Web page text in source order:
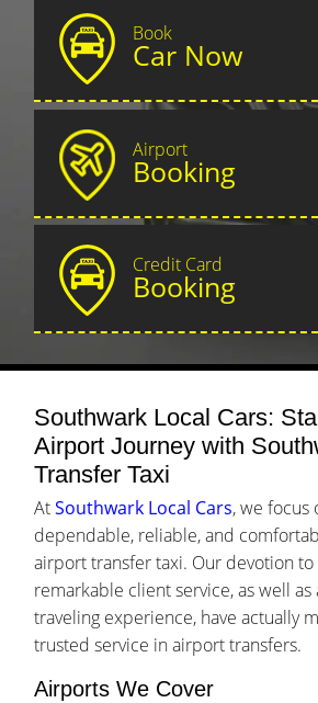
Book
Car Now
Airport
Booking
Credit Card
Booking
Southwark Local Cars:
Airport Journey with
Transfer Taxi
AtSouthwark Local Cars, we focus
dependable, reliable, and
airport transfer taxi. Our devotion
remarkable client service, as well as
traveling experience, have actually
trusted service in airport transfers.
Airports We Cover